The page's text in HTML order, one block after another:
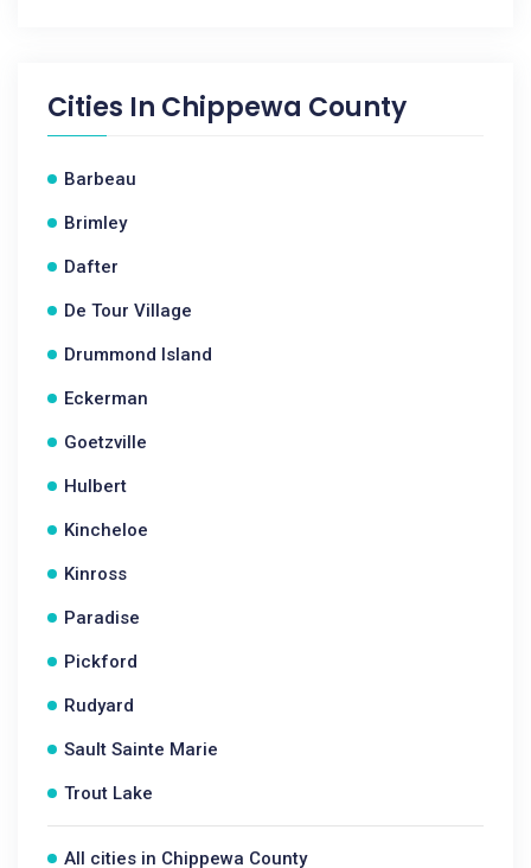
Cities In Chippewa County
Barbeau
Brimley
Dafter
De Tour Village
Drummond Island
Eckerman
Goetzville
Hulbert
Kincheloe
Kinross
Paradise
Pickford
Rudyard
Sault Sainte Marie
Trout Lake
All cities in Chippewa County